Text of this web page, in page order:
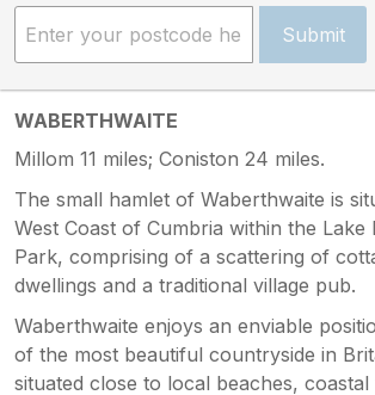
Submit
WABERTHWAITE
Millom 11 miles; Coniston 24 miles.
The small hamlet of Waberthwaite is
West Coast of Cumbria within the Lake
Park, comprising of a scattering of
dwellings and a traditional village pub.
Waberthwaite enjoys an enviable
of the most beautiful countryside in
situated close to local beaches, coastal